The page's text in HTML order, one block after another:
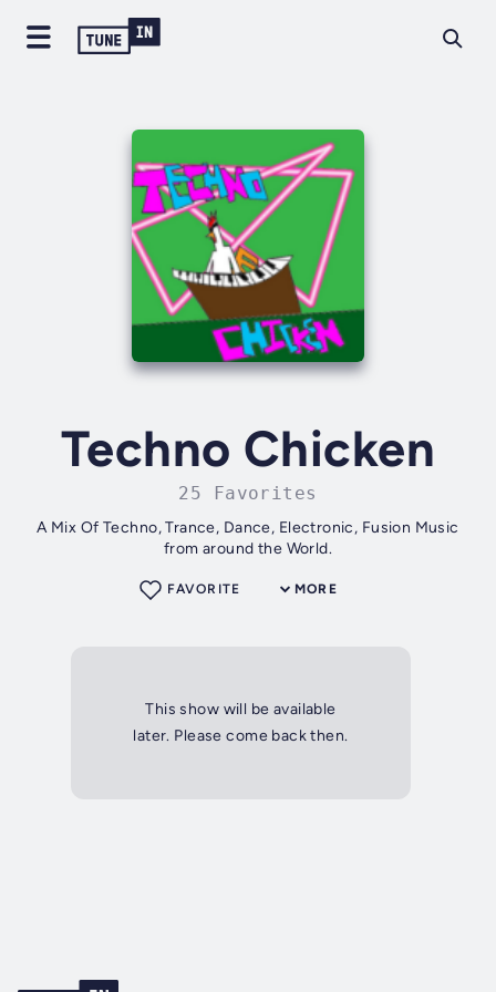
Techno Chicken
25 Favorites
A Mix Of Techno, Trance, Dance, Electronic, Fusion Music
from around the World.
MORE
FAVORITE
This show will be available
later. Please come back then.